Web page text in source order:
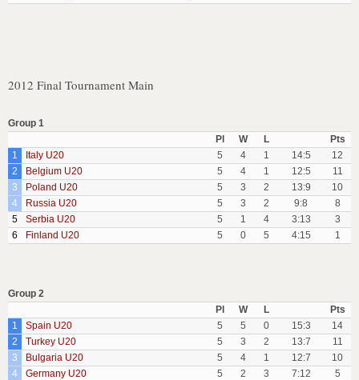
2012 Final Tournament Main
Group 1
Pl
W L
Pts
1
Italy U20 5 4 1 14:5
12
2
Belgium U20 5 4 1 12:5
11
3
Poland U20 5 3 2 13:9
10
4
Russia U20 5 3 2 9:8
8
5
Serbia U20 5 1 4 3:13
3
6
Finland U20 5 0 5 4:15 1
Group 2
Pl
W L
Pts
1
Spain U20 5 5 0 15:3
14
2
Turkey U20 5 3 2 13:7
11
3
Bulgaria U20 5 4 1 12:7
10
4
Germany U20 5 2 3 7:12
5